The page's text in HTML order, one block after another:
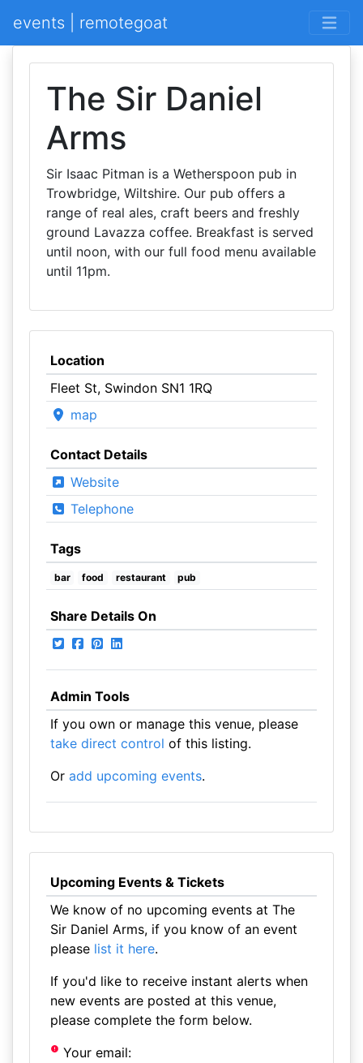
events | remotegoat
The Sir Daniel
Arms
Sir Isaac Pitman is a Wetherspoon pub in
Trowbridge, Wiltshire. Our pub offers a
range of real ales, craft beers and freshly
ground Lavazza coffee. Breakfast is served
until noon, with our full food menu available
until 11pm.
Location
Fleet St, Swindon SN1 1RQ
map
Contact Details
Website
Telephone
Tags
bar food restaurant pub
Share Details On
Admin Tools
If you own or manage this venue, please
take direct control of this listing.
Or add upcoming events.
Upcoming Events & Tickets
We know of no upcoming events at The
Sir Daniel Arms, if you know of an event
please list it here.
If you'd like to receive instant alerts when
new events are posted at this venue,
please complete the form below.
Your email: